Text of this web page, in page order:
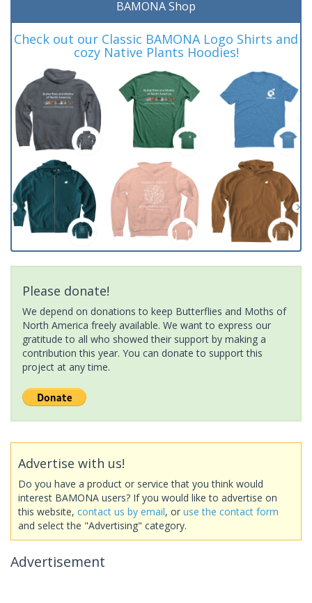
BAMONA Shop
Check out our Classic BAMONA Logo Shirts and
cozy Native Plants Hoodies!
Please donate!
We depend on donations to keep Butterflies and Moths of
North America freely available. We want to express our
gratitude to all who showed their support by making a
contribution this year. You can donate to support this
project at any time.
Advertise with us!
Do you have a product or service that you think would
interest BAMONA users? If you would like to advertise on
this website, contact us by email, or use the contact form
and select the "Advertising" category.
Advertisement